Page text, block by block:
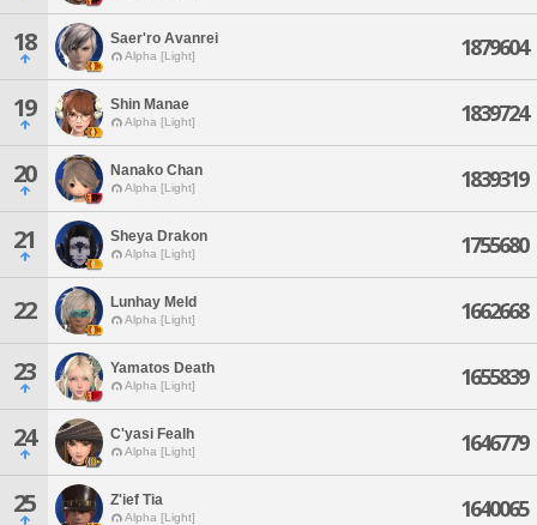
18 Saer'ro Avanrei
Alpha [Light] 1879604
19 Shin Manae
Alpha [Light] 1839724
20 Nanako Chan
Alpha [Light] 1839319
21 Sheya Drakon
Alpha [Light] 1755680
22 Lunhay Meld
Alpha [Light] 1662668
23 Yamatos Death
Alpha [Light] 1655839
24 C'yasi Fealh
Alpha [Light] 1646779
25 Z'ief Tia
Alpha [Light] 1640065